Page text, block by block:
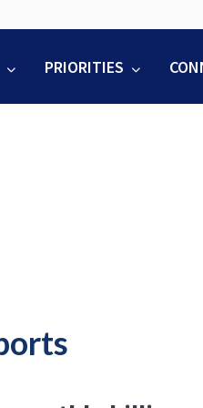
to
content
PRIORITIES